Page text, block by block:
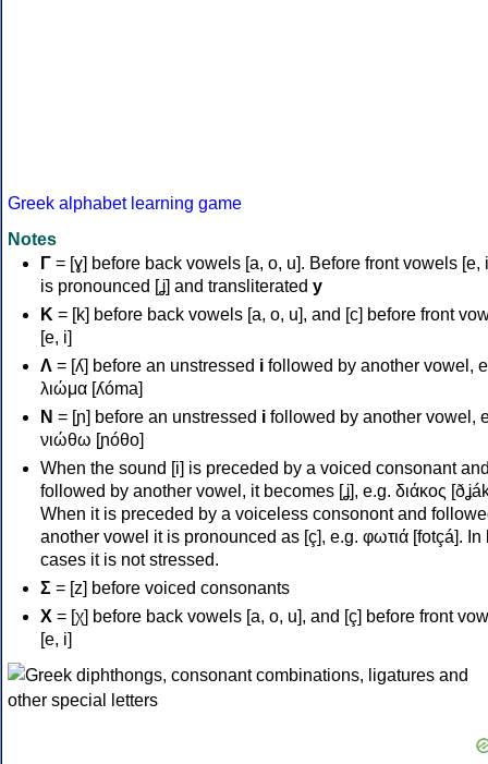
Greek alphabet learning game
Notes
Γ = [ɣ] before back vowels [a, o, u]. Before front vowels [e,
is pronounced [ʝ] and transliterated y
Κ = [k] before back vowels [a, o, u], and [c] before front
[e, i]
Λ = [ʎ] before an unstressed i followed by another vowel,
λιώμα [ʎóma]
Ν = [ɲ] before an unstressed i followed by another vowel,
νιώθω [ɲóθo]
When the sound [i] is preceded by a voiced consonant
followed by another vowel, it becomes [ʝ], e.g. διάκος
When it is preceded by a voiceless consonont and
another vowel it is pronounced as [ç], e.g. φωτιά [fotçá]. In
cases it is not stressed.
Σ = [z] before voiced consonants
Χ = [χ] before back vowels [a, o, u], and [ç] before front
[e, i]